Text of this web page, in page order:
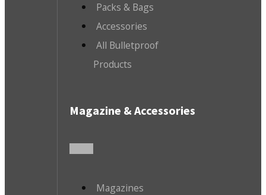
Packs & Bags
Accessories
All Bulletproof
Products
Magazine & Accessories
Magazines